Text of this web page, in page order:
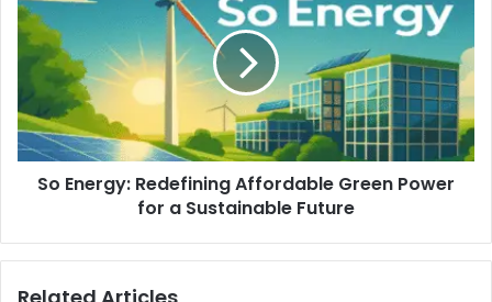
So Energy: Redefining Affordable Green Power
for a Sustainable Future